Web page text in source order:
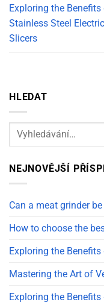
Exploring the Benefits
Stainless Steel
Slicers
HLEDAT
NEJNOVĚJŠÍ
Can a meat grinder
How to choose the
Exploring the
Mastering the Art of
Exploring the